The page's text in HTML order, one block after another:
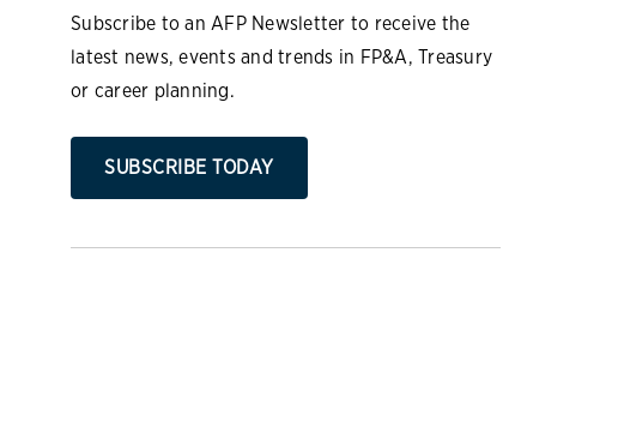
Subscribe to an AFP Newsletter to receive the
latest news, events and trends in FP&A, Treasury
or career planning.
SUBSCRIBE TODAY